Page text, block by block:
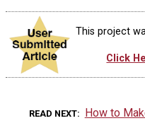
This project
Click
READ NEXT How to